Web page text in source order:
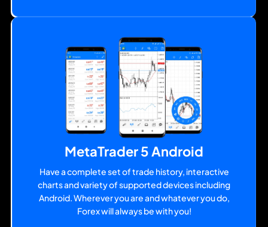
MetaTrader 5 Android
Have a complete set of trade history, interactive
charts and variety of supported devices including
Android. Wherever you are and whatever you do,
Forex will always be with you!